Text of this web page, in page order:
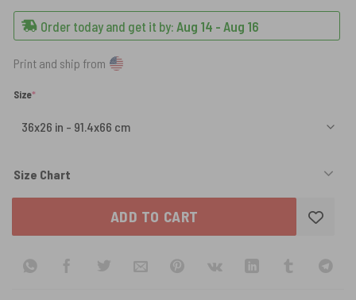
Order today and get it by: Aug 14 - Aug 16
Print and ship from
Size*
Size Chart
ADD TO CART